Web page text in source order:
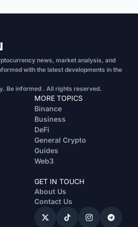
news, market analysis, and
with the latest developments in the
Be informed . All rights reserved.
MORE TOPICS
Binance
Business
DeFi
General Crypto
Guides
Web3
GET IN TOUCH
About Us
Contact Us